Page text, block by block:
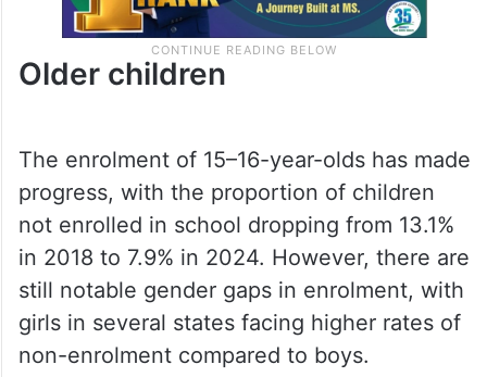
Older children
The enrolment of 15–16-year-olds has made
progress, with the proportion of children
not enrolled in school dropping from 13.1%
in 2018 to 7.9% in 2024. However, there are
still notable gender gaps in enrolment, with
girls in several states facing higher rates of
non-enrolment compared to boys.